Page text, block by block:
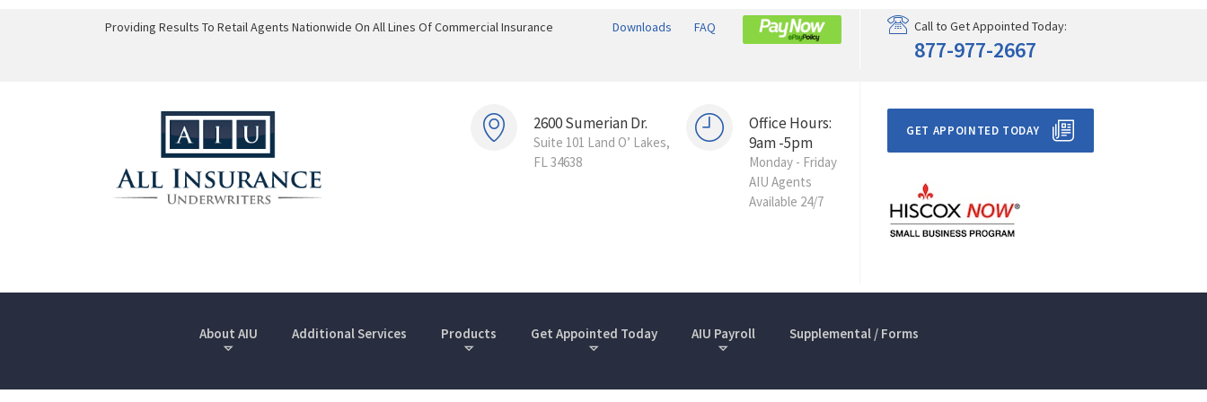
Providing Results To Retail Agents Nationwide On All Lines Of Commercial Insurance Downloads FAQ Call to Get Appointed Today:
877-977-2667
2600 Sumerian Dr.
Suite 101 Land O’ Lakes,
FL 34638
Office Hours:
9am -5pm
Monday - Friday
AIU Agents
Available 24/7
GET APPOINTED TODAY
About AIU Additional Services Products Get Appointed Today AIU Payroll Supplemental / Forms